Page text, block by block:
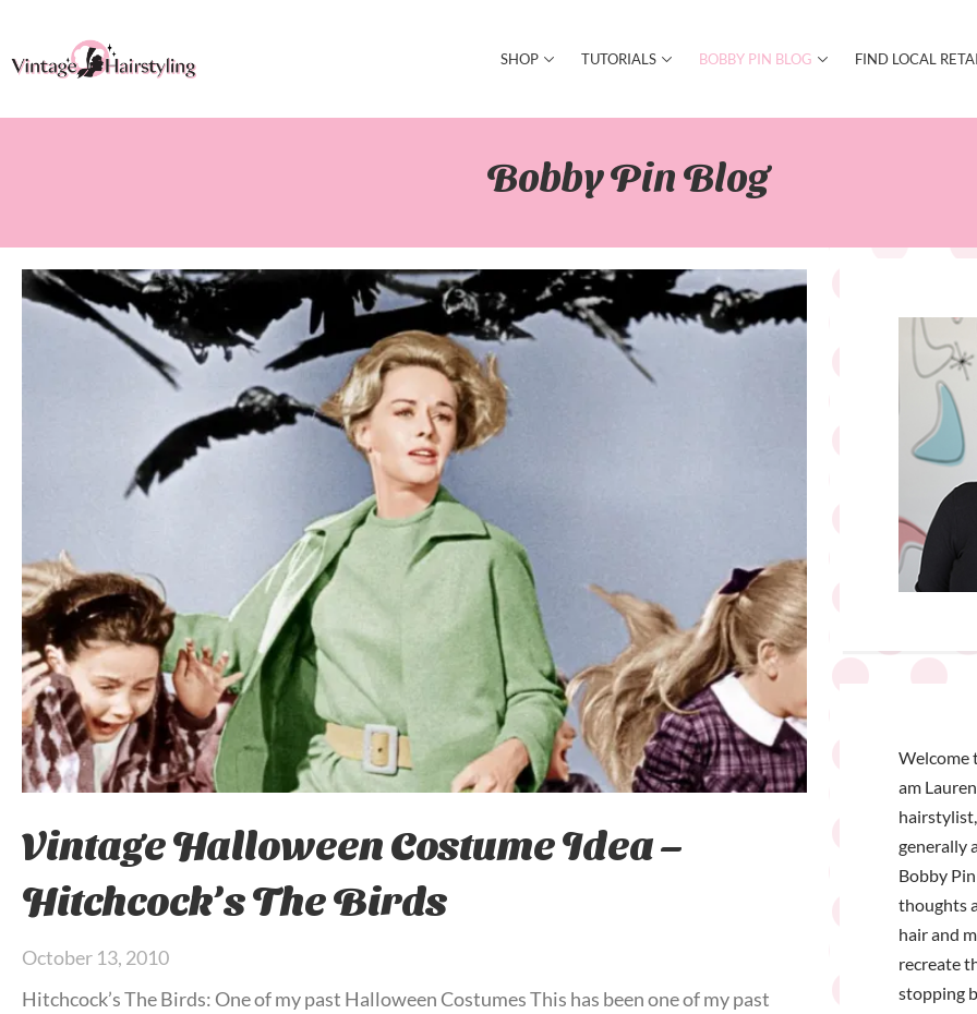
SHOP TUTORIALS BOBBY PIN BLOG FIND LOCAL
Bobby Pin Blog​
Vintage Halloween Costume Idea –
Hitchcock’s The Birds
October 13, 2010
Hitchcock’s The Birds: One of my past Halloween Costumes This has been one of my past
Welcome
am
generally
Bobby
thoughts
hair and
recreate
stopping